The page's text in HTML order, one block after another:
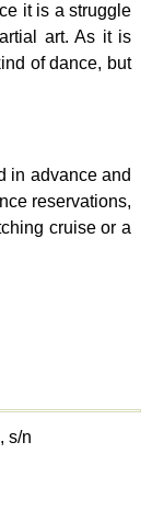
it is a struggle
art. As it is
of dance, but
in advance and
reservations,
cruise or a
s/n